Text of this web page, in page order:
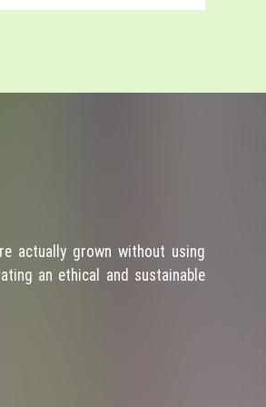
actually grown without using
an ethical and sustainable